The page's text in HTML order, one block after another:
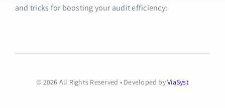
and tricks for boosting your audit efficiency:
© 2026 All Rights Reserved • Developed byViaSyst